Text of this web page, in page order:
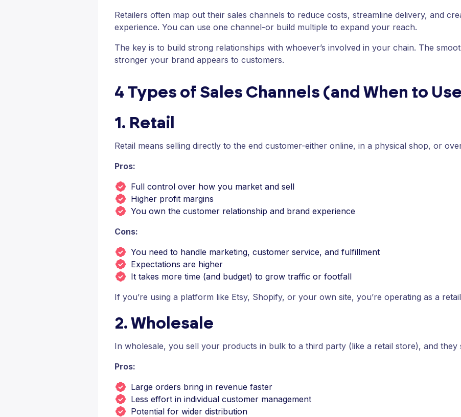
Retailers often map out their sales channels to reduce costs, streamline delivery, and
experience. You can use one channel-or build multiple to expand your reach.
The key is to build strong relationships with whoever’s involved in your chain. The
stronger your brand appears to customers.
4 Types of Sales Channels (and When to
1. Retail
Retail means selling directly to the end customer-either online, in a physical shop, or
Pros:
Full control over how you market and sell
Higher profit margins
You own the customer relationship and brand experience
Cons:
You need to handle marketing, customer service, and fulfillment
Expectations are higher
It takes more time (and budget) to grow traffic or footfall
If you’re using a platform like Etsy, Shopify, or your own site, you’re operating as a
2. Wholesale
In wholesale, you sell your products in bulk to a third party (like a retail store), and they
Pros:
Large orders bring in revenue faster
Less effort in individual customer management
Potential for wider distribution